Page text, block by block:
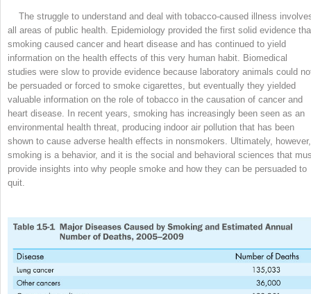
The struggle to understand and deal with tobacco-caused illness
all areas of public health. Epidemiology provided the first solid evidence
smoking caused cancer and heart disease and has continued to yield
information on the health effects of this very human habit. Biomedical
studies were slow to provide evidence because laboratory animals could
be persuaded or forced to smoke cigarettes, but eventually they yielded
valuable information on the role of tobacco in the causation of cancer and
heart disease. In recent years, smoking has increasingly been seen as an
environmental health threat, producing indoor air pollution that has been
shown to cause adverse health effects in nonsmokers. Ultimately, however,
smoking is a behavior, and it is the social and behavioral sciences that
provide insights into why people smoke and how they can be persuaded to
quit.